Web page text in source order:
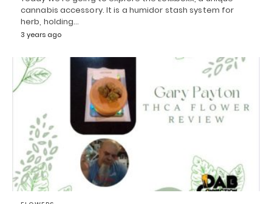
cannabis accessory. It is a humidor stash system for
herb, holding…
3 years ago